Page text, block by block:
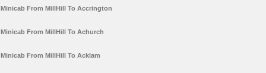
Minicab From MillHill To Accrington
Minicab From MillHill To Achurch
Minicab From MillHill To Acklam